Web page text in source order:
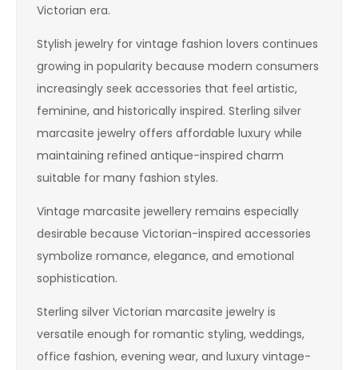
Victorian era.
Stylish jewelry for vintage fashion lovers continues
growing in popularity because modern consumers
increasingly seek accessories that feel artistic,
feminine, and historically inspired. Sterling silver
marcasite jewelry offers affordable luxury while
maintaining refined antique-inspired charm
suitable for many fashion styles.
Vintage marcasite jewellery remains especially
desirable because Victorian-inspired accessories
symbolize romance, elegance, and emotional
sophistication.
Sterling silver Victorian marcasite jewelry is
versatile enough for romantic styling, weddings,
office fashion, evening wear, and luxury vintage-